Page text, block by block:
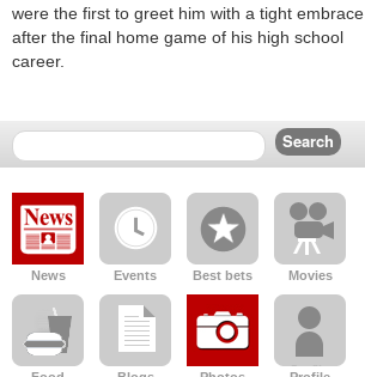
were the first to greet him with a tight embrace
after the final home game of his high school
career.
News Events Best bets Movies